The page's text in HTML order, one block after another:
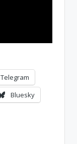
Telegram
Bluesky